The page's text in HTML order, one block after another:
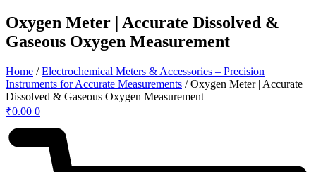
Oxygen Meter | Accurate Dissolved &
Gaseous Oxygen Measurement
Home /Electrochemical Meters & Accessories – Precision
Instruments for Accurate Measurements / Oxygen Meter | Accurate
Dissolved & Gaseous Oxygen Measurement
₹0.00 0